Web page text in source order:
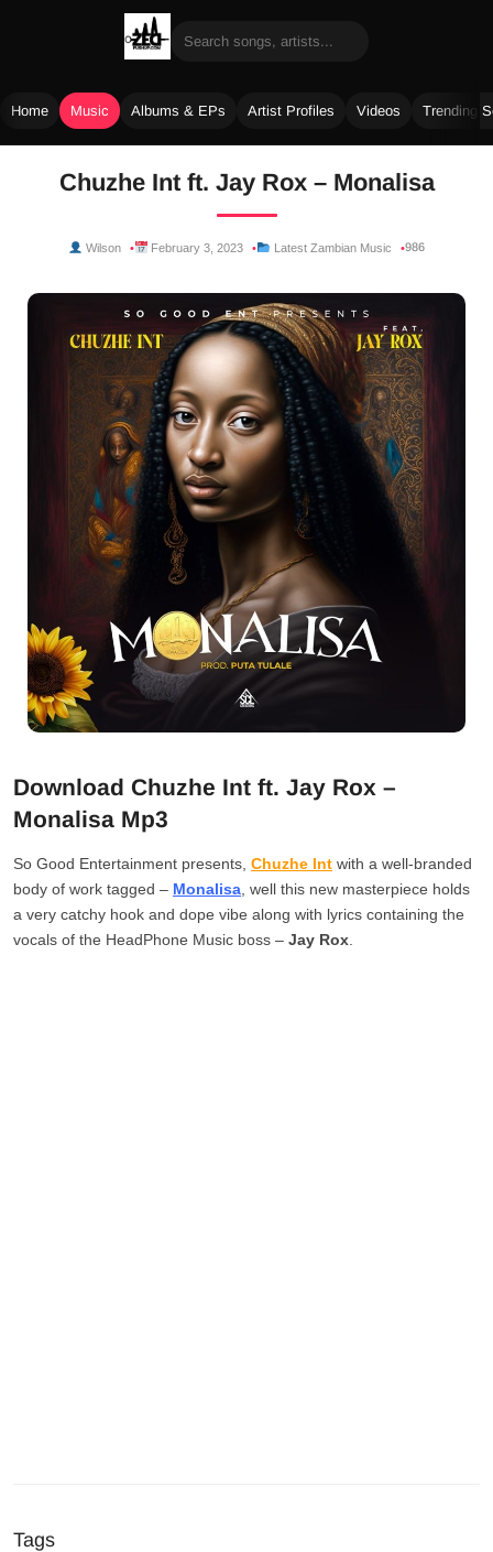
Home Music Albums & EPs Artist Profiles Videos Trending
Chuzhe Int ft. Jay Rox – Monalisa
Wilson February 3, 2023 Latest Zambian Music 986
Download Chuzhe Int ft. Jay Rox –
Monalisa Mp3
So Good Entertainment presents, Chuzhe Int with a well-branded
body of work tagged – Monalisa , well this new masterpiece holds
a very catchy hook and dope vibe along with lyrics containing the
vocals of the HeadPhone Music boss – Jay Rox
Tags